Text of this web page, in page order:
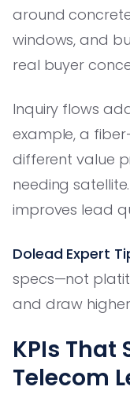
around
windows, and
real buyer
Inquiry flows
example, a
different value
needing
improves lead
Dolead Expert
specs—not
and draw
KPIs That
Telecom